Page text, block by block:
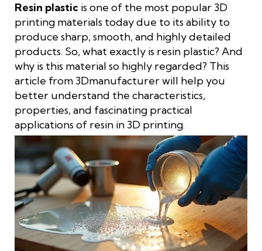
Resin plastic is one of the most popular 3D
printing materials today due to its ability to
produce sharp, smooth, and highly detailed
products. So, what exactly is resin plastic? And
why is this material so highly regarded? This
article from 3Dmanufacturer will help you
better understand the characteristics,
properties, and fascinating practical
applications of resin in 3D printing.